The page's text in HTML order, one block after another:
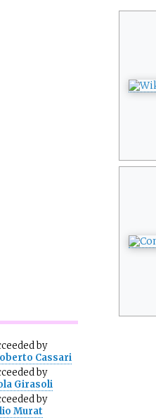
by
Cassari
by
Girasoli
by
Murat